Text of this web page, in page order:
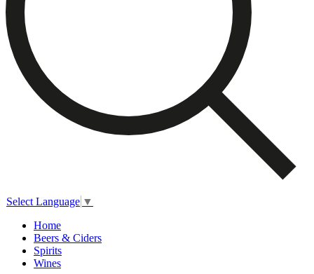
Select Language ▼
Home
Beers & Ciders
Spirits
Wines